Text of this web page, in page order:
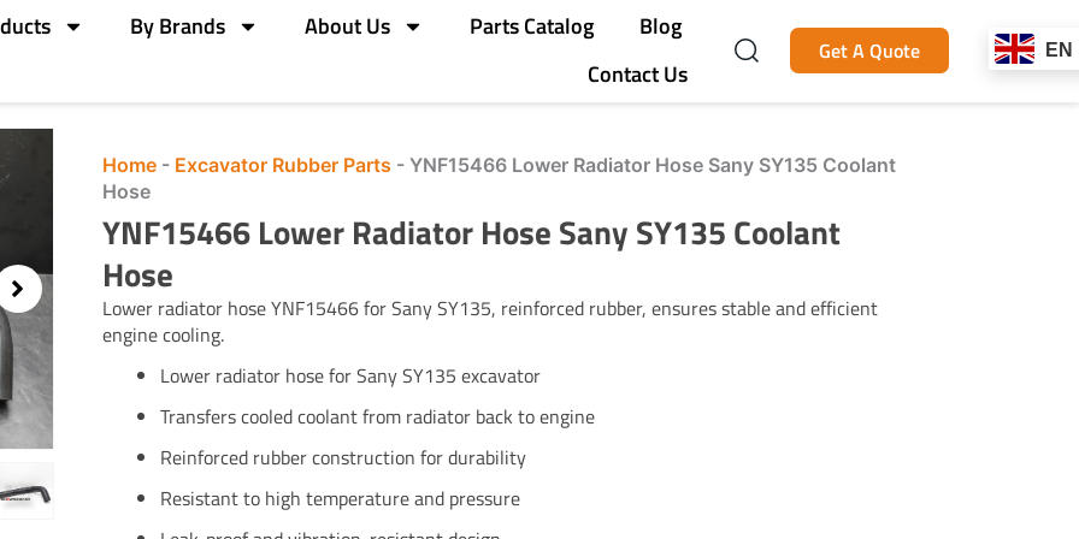
By Brands About Us Parts Catalog
Blog
Contact Us
Get A Quote EN
Home- Excavator Rubber Parts - YNF15466 Lower Radiator Hose Sany SY135 Coolant
Hose
YNF15466 Lower Radiator Hose Sany SY135 Coolant
Hose
Lower radiator hose YNF15466 for Sany SY135, reinforced rubber, ensures stable and efficient
engine cooling.
Lower radiator hose for Sany SY135 excavator
Transfers cooled coolant from radiator back to engine
Reinforced rubber construction for durability
Resistant to high temperature and pressure